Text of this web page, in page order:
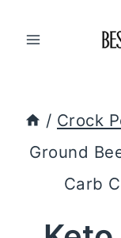
/ Crock
Ground
Carb